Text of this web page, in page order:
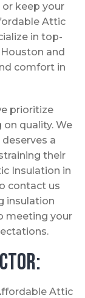
keep your
Attic
in top-
and
comfort in
prioritize
quality. We
a
their
Insulation in
contact us
insulation
meeting your
Attic